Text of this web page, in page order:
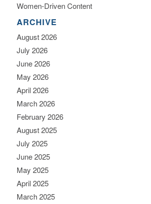
Women-Driven Content
ARCHIVE
August 2026
July 2026
June 2026
May 2026
April 2026
March 2026
February 2026
August 2025
July 2025
June 2025
May 2025
April 2025
March 2025